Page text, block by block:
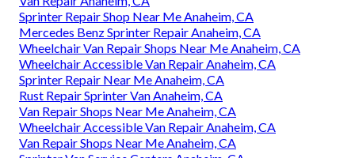
Sprinter Repair Shop Near Me Anaheim, CA
Mercedes Benz Sprinter Repair Anaheim, CA
Wheelchair Van Repair Shops Near Me Anaheim, CA
Wheelchair Accessible Van Repair Anaheim, CA
Sprinter Repair Near Me Anaheim, CA
Rust Repair Sprinter Van Anaheim, CA
Van Repair Shops Near Me Anaheim, CA
Wheelchair Accessible Van Repair Anaheim, CA
Van Repair Shops Near Me Anaheim, CA